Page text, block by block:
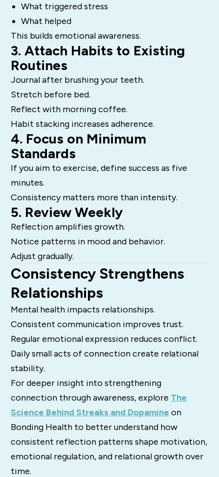
What triggered stress
What helped
This builds emotional awareness.
3. Attach Habits to Existing
Routines
Journal after brushing your teeth.
Stretch before bed.
Reflect with morning coffee.
Habit stacking increases adherence.
4. Focus on Minimum
Standards
If you aim to exercise, define success as five
minutes.
Consistency matters more than intensity.
5. Review Weekly
Reflection amplifies growth.
Notice patterns in mood and behavior.
Adjust gradually.
Consistency Strengthens
Relationships
Mental health impacts relationships.
Consistent communication improves trust.
Regular emotional expression reduces conflict.
Daily small acts of connection create relational
stability.
For deeper insight into strengthening
connection through awareness, explore The
Science Behind Streaks and Dopamine on
Bonding Health to better understand how
consistent reflection patterns shape motivation,
emotional regulation, and relational growth over
time.